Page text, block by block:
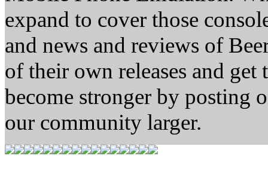
expand to cover those
and news and reviews of
of their own releases and
become stronger by posting
our community larger.